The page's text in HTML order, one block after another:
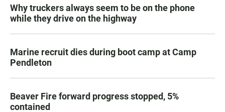
Why truckers always seem to be on the phone
while they drive on the highway
Marine recruit dies during boot camp at Camp
Pendleton
Beaver Fire forward progress stopped, 5%
contained